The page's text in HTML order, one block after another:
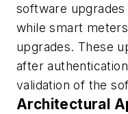
software
while smart
upgrades. These
after
validation of the
Architectural